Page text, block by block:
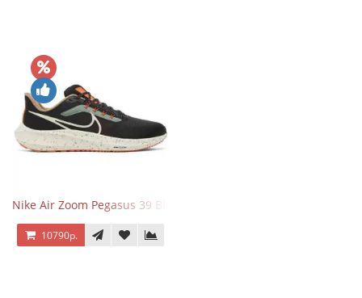
Nike Air Zoom Pegasus 39 Black White Orange
10790р.